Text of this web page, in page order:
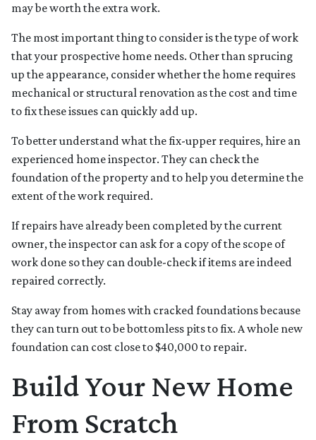
may be worth the extra work.
The most important thing to consider is the type of work
that your prospective home needs. Other than sprucing
up the appearance, consider whether the home requires
mechanical or structural renovation as the cost and time
to fix these issues can quickly add up.
To better understand what the fix-upper requires, hire an
experienced home inspector. They can check the
foundation of the property and to help you determine the
extent of the work required.
If repairs have already been completed by the current
owner, the inspector can ask for a copy of the scope of
work done so they can double-check if items are indeed
repaired correctly.
Stay away from homes with cracked foundations because
they can turn out to be bottomless pits to fix. A whole new
foundation can cost close to $40,000 to repair.
Build Your New Home
From Scratch